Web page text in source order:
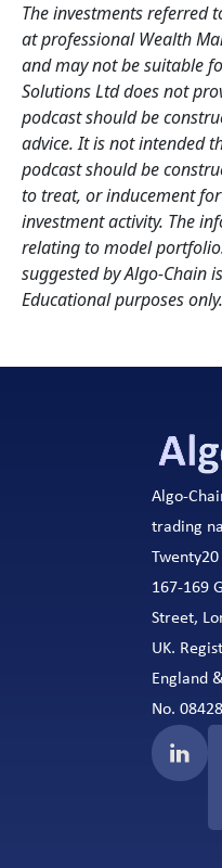
The investments referred
at professional Wealth
and may not be suitable
Solutions Ltd does not
podcast should be
advice. It is not intended
podcast should be
to treat, or inducement
investment activity. The
relating to model
suggested by Algo-Chain
Educational purposes only.
Algo-
trading
167-169
Street,
UK.
England
No.